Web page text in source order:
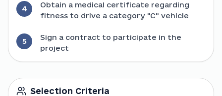
4
Obtain a medical certificate regarding
fitness to drive a category "C" vehicle
5
Sign a contract to participate in the
project
Selection Criteria